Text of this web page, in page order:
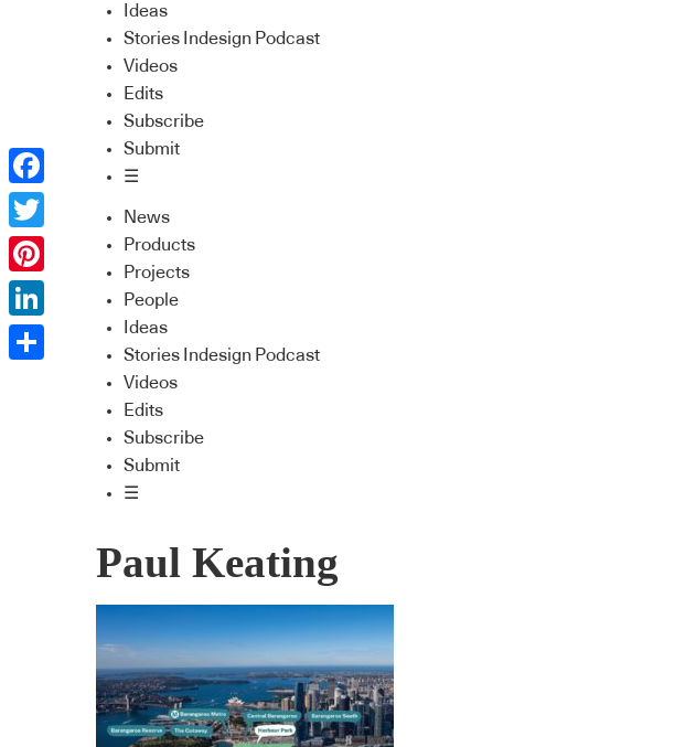
Ideas
Stories Indesign Podcast
Videos
Edits
Subscribe
Submit
☰
News
Products
Projects
People
Ideas
Stories Indesign Podcast
Videos
Edits
Subscribe
Submit
☰
Paul Keating
Facebook
Twitter
Pinterest
LinkedIn